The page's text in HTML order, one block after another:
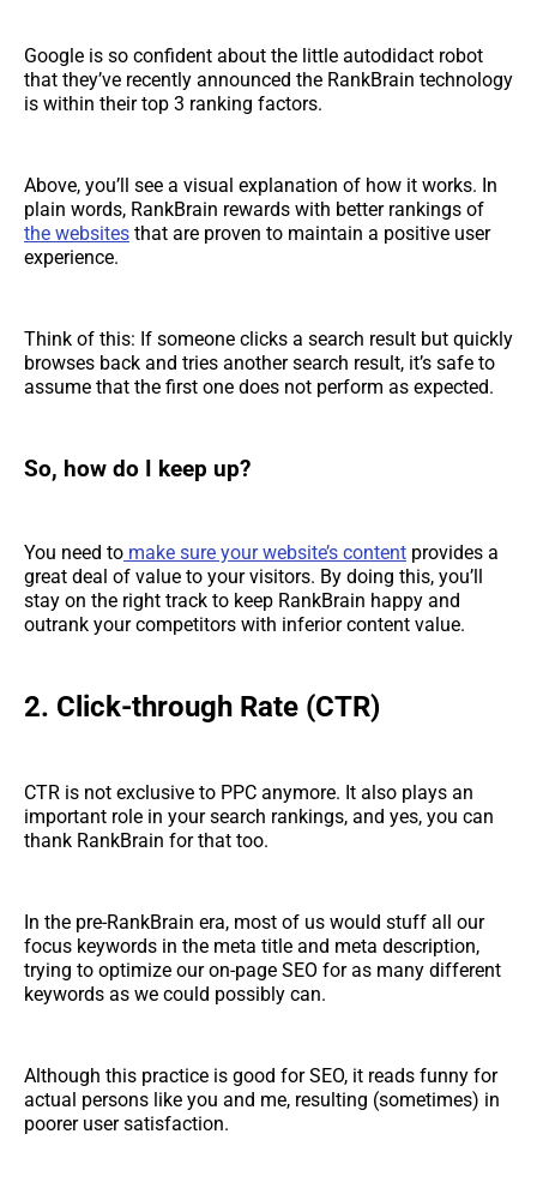
Google is so confident about the little autodidact robot
that they’ve recently announced the RankBrain technology
is within their top 3 ranking factors.
Above, you’ll see a visual explanation of how it works. In
plain words, RankBrain rewards with better rankings of
the websites that are proven to maintain a positive user
experience.
Think of this: If someone clicks a search result but quickly
browses back and tries another search result, it’s safe to
assume that the first one does not perform as expected.
So, how do I keep up?
You need to make sure your website’s content provides a
great deal of value to your visitors. By doing this, you’ll
stay on the right track to keep RankBrain happy and
outrank your competitors with inferior content value.
2. Click-through Rate (CTR)
CTR is not exclusive to PPC anymore. It also plays an
important role in your search rankings, and yes, you can
thank RankBrain for that too.
In the pre-RankBrain era, most of us would stuff all our
focus keywords in the meta title and meta description,
trying to optimize our on-page SEO for as many different
keywords as we could possibly can.
Although this practice is good for SEO, it reads funny for
actual persons like you and me, resulting (sometimes) in
poorer user satisfaction.